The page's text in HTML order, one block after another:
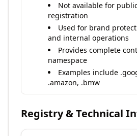
Not available for
registration
Used for brand
and internal operations
Provides complete
namespace
Examples include
.amazon, .bmw
Registry & Technical